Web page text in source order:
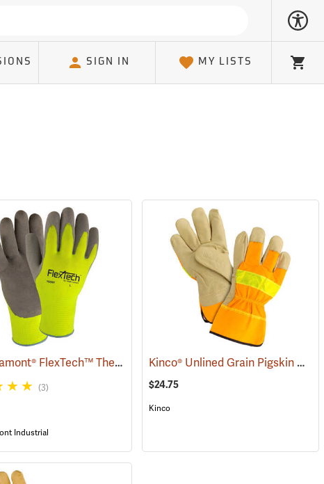
SIGN IN MY LISTS
Cart
Wells Lamont® FlexTech™ Thermal Hi-Vis Gloves (91700)
(3)
Industrial
Kinco® Unlined Grain Pigskin High-Visibility Gloves
$24.75
Kinco